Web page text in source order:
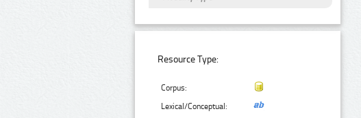
Resource Type:
Corpus:
Lexical/Conceptual: